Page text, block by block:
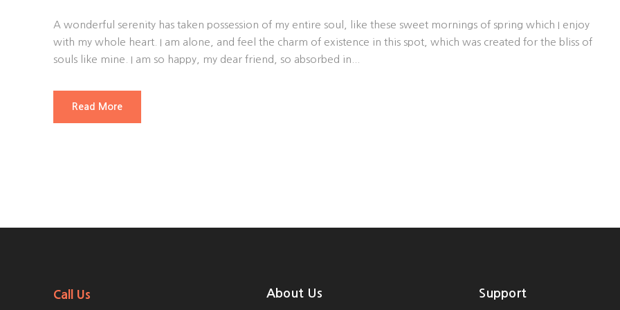
A wonderful serenity has taken possession of my entire soul, like these sweet mornings of spring which I enjoy
with my whole heart. I am alone, and feel the charm of existence in this spot, which was created for the bliss of
souls like mine. I am so happy, my dear friend, so absorbed in...
Read More
Call Us About Us Support